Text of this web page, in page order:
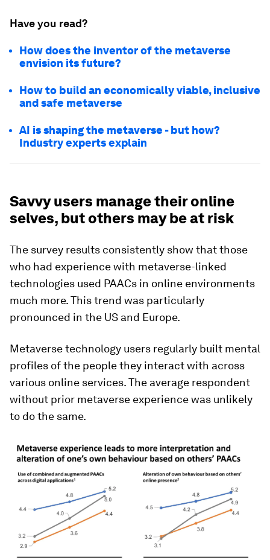
Have you read?
How does the inventor of the metaverse
envision its future?
How to build an economically viable, inclusive
and safe metaverse
AI is shaping the metaverse - but how?
Industry experts explain
Savvy users manage their online
selves, but others may be at risk
The survey results consistently show that those
who had experience with metaverse-linked
technologies used PAACs in online environments
much more. This trend was particularly
pronounced in the US and Europe.
Metaverse technology users regularly built mental
profiles of the people they interact with across
various online services. The average respondent
without prior metaverse experience was unlikely
to do the same.